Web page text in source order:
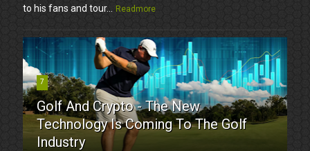
to his fans and tour...
Readmore
7
Golf And Crypto - The New
Technology Is Coming To The Golf
Industry